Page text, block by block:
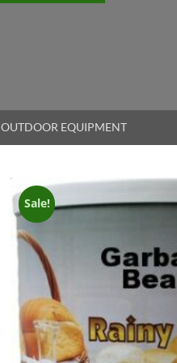
OUTDOOR EQUIPMENT
Sale!